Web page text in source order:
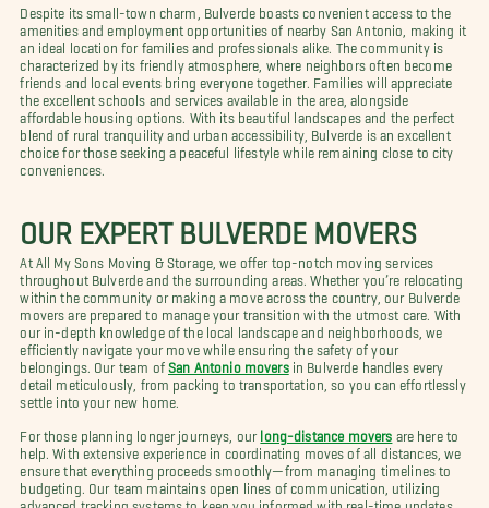
Despite its small-town charm, Bulverde boasts convenient access to the
amenities and employment opportunities of nearby San Antonio, making it
an ideal location for families and professionals alike. The community is
characterized by its friendly atmosphere, where neighbors often become
friends and local events bring everyone together. Families will appreciate
the excellent schools and services available in the area, alongside
affordable housing options. With its beautiful landscapes and the perfect
blend of rural tranquility and urban accessibility, Bulverde is an excellent
choice for those seeking a peaceful lifestyle while remaining close to city
conveniences.
OUR EXPERT BULVERDE MOVERS
At All My Sons Moving & Storage, we offer top-notch moving services
throughout Bulverde and the surrounding areas. Whether you’re relocating
within the community or making a move across the country, our Bulverde
movers are prepared to manage your transition with the utmost care. With
our in-depth knowledge of the local landscape and neighborhoods, we
efficiently navigate your move while ensuring the safety of your
belongings. Our team of San Antonio moversin Bulverde handles every
detail meticulously, from packing to transportation, so you can effortlessly
settle into your new home.
For those planning longer journeys, our long-distance movers are here to
help. With extensive experience in coordinating moves of all distances, we
ensure that everything proceeds smoothly—from managing timelines to
budgeting. Our team maintains open lines of communication, utilizing
advanced tracking systems to keep you informed with real-time updates.